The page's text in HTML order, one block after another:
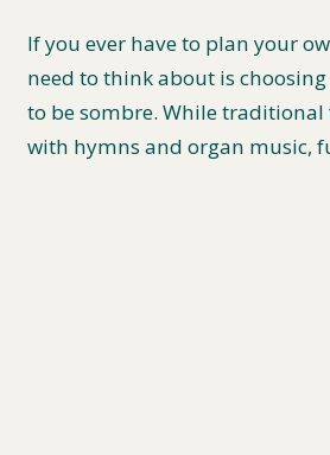
If you ever have to plan your
need to think about is
to be sombre. While
with hymns and organ music,